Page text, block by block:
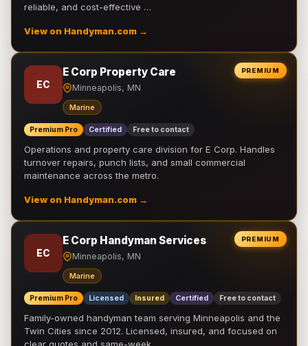
reliable, and cost-effective …
View on Handyman.com →
PREMIUM
EC
E Corp Property Care
Minneapolis, MN
Marine
Premium Pro Certified Free to contact
Operations and property care division for E Corp. Handles
turnover repairs, punch lists, and small commercial
maintenance across the metro.
View on Handyman.com →
PREMIUM
EC
E Corp Handyman Services
Minneapolis, MN
Marine
Premium Pro Licensed Insured Certified Free to contact
Family-owned handyman team serving Minneapolis and the
Twin Cities since 2012. Licensed, insured, and focused on